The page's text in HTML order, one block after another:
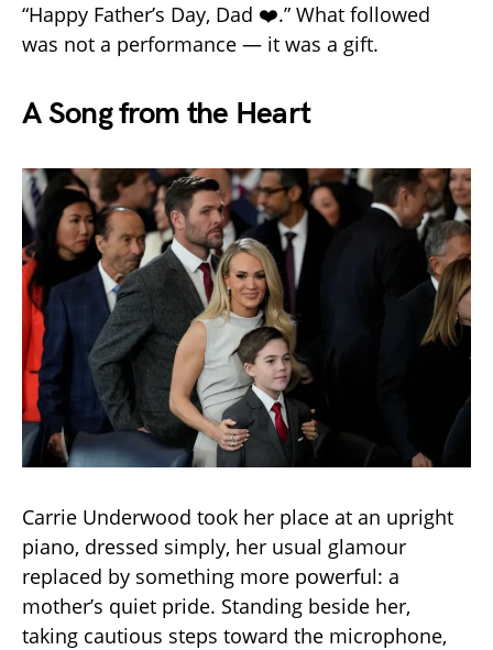
“Happy Father’s Day, Dad ❤️.” What followed
was not a performance — it was a gift.
A Song from the Heart
Carrie Underwood took her place at an upright
piano, dressed simply, her usual glamour
replaced by something more powerful: a
mother’s quiet pride. Standing beside her,
taking cautious steps toward the microphone,